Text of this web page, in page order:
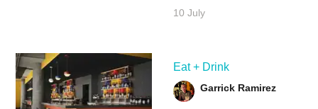
10 July
Eat + Drink
Garrick Ramirez